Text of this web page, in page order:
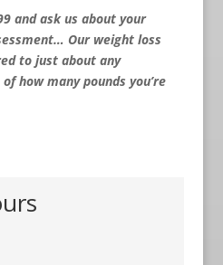
and ask us about your
Our weight loss
to just about any
how many pounds you’re